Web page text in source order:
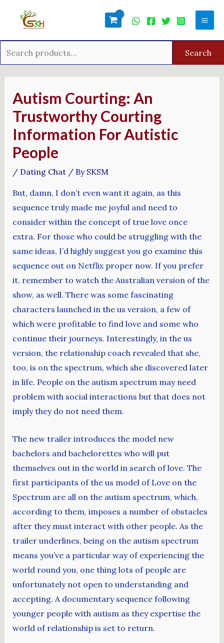
Search
Autism Courting: An
Trustworthy Courting
Information For Autistic
People
/ Dating Chat/ By SKSM
But, damn, I don’t even want it again, as this
sequence truly made me joyful and need to
consider within the concept of true love once
extra. For those who could be struggling with the
same ideas, I’d highly suggest you go examine this
sequence out on Netflix proper now. If you prefer
it, remember to watch the Australian version of the
show, as well. There was some fascinating
characters launched in the us version, a few of
which were profitable to find love and some who
continue their journeys. Interestingly, in the us
version, the relationship coach revealed that she,
too, is on the spectrum, which she discovered later
in life. People on the autism spectrum may need
problem with social interactions but that does not
imply they do not need them.
The new trailer introduces the model new
bachelors and bachelorettes who will put
themselves out in the world in search of love. The
first participants of the us model of Love on the
Spectrum are all on the autism spectrum, which,
according to them, imposes a number of obstacles
after they must interact with other people. As the
trailer underlines, being on the autism spectrum
means you’ve a particular way of experiencing the
world round you, one thing lots of people are
unfortunately not open to understanding and
accepting. A documentary sequence following
younger people with autism as they expertise the
world of relationship is set to return.